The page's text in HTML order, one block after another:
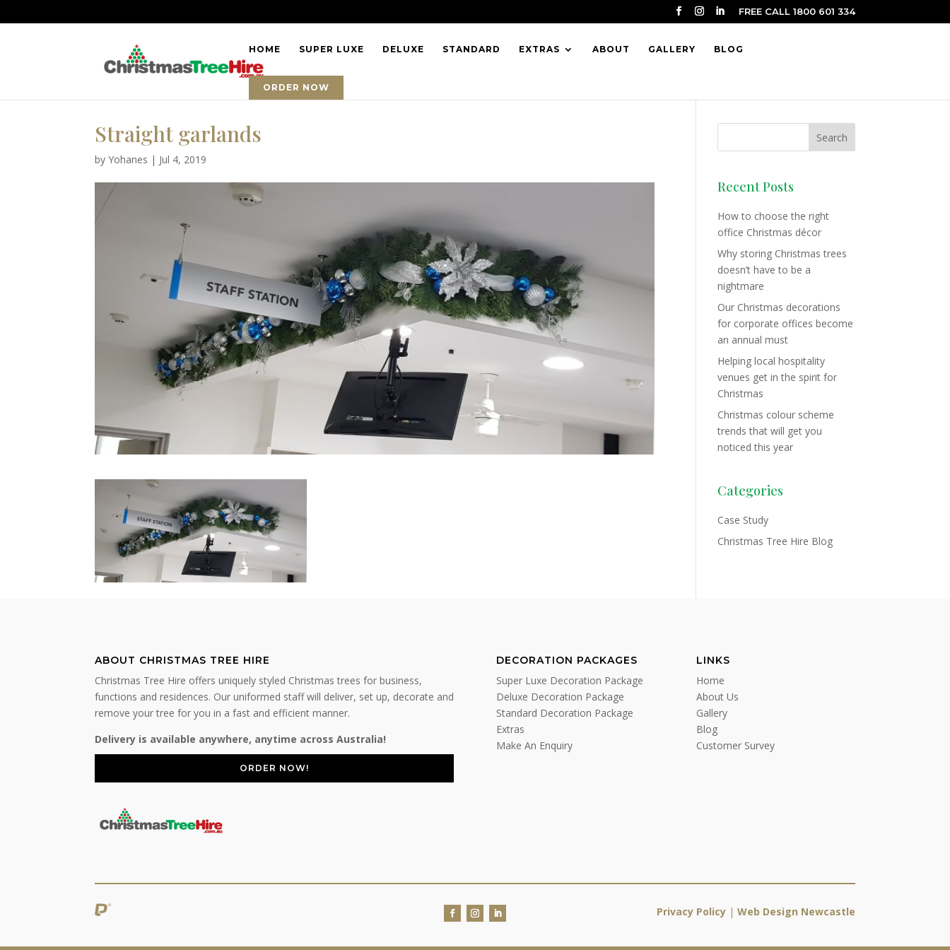
FREE CALL 1800 601 334
HOME SUPER LUXE DELUXE STANDARD EXTRAS ABOUT GALLERY BLOG
ORDER NOW
Straight garlands
byYohanes | Jul 4, 2019
Recent Posts
How to choose the right
office Christmas décor
Why storing Christmas trees
doesn’t have to be a
nightmare
Our Christmas decorations
for corporate offices become
an annual must
Helping local hospitality
venues get in the spirit for
Christmas
Christmas colour scheme
trends that will get you
noticed this year
Categories
Case Study
Christmas Tree Hire Blog
ABOUT CHRISTMAS TREE HIRE
Christmas Tree Hire offers uniquely styled Christmas trees for business,
functions and residences. Our uniformed staff will deliver, set up, decorate and
remove your tree for you in a fast and efficient manner.
Delivery is available anywhere, anytime across Australia!
ORDER NOW!
DECORATION PACKAGES
Super Luxe Decoration Package
Deluxe Decoration Package
Standard Decoration Package
Extras
Make An Enquiry
LINKS
Home
About Us
Gallery
Blog
Customer Survey
Privacy Policy| Web Design Newcastle